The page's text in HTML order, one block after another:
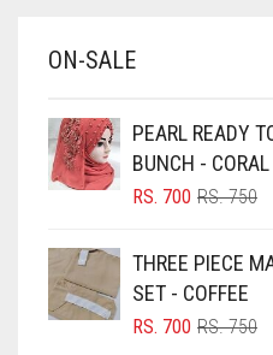
BABY PINK
BLACK
BLIZZARD
BLUISH PURPLE
BLUSH PINK
ON-SALE
PEARL READY
BUNCH - CORAL
RS.750
RS. 700
THREE PIECE
SET - COFFEE
RS.750
RS. 700